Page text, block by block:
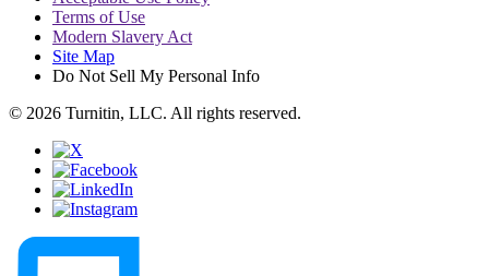
Terms of Use
Modern Slavery Act
Site Map
Do Not Sell My Personal Info
© 2026 Turnitin, LLC. All rights reserved.